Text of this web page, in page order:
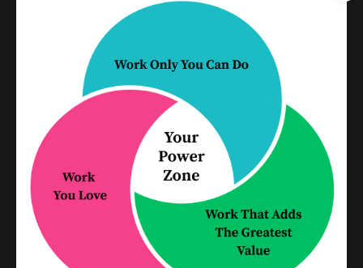
Process Improvement
Sep 15, 2021
Parkinson’s law is the universally accepted
phenomenon that work expands to fill the time
available for its completion. It’s easy to become
bogged down with too many deliverables and
not enough time t...
Continue Reading...